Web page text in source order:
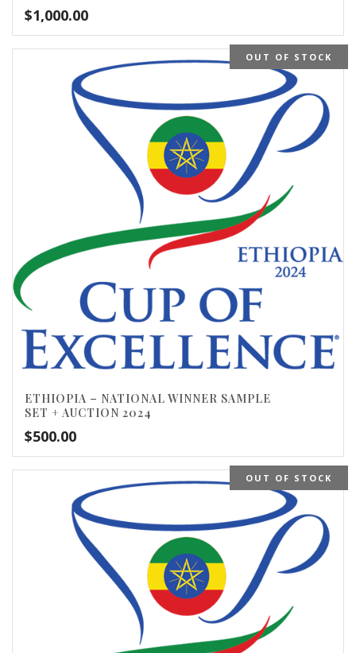
$1,000.00
OUT OF STOCK
ETHIOPIA – NATIONAL WINNER SAMPLE
SET + AUCTION 2024
$500.00
OUT OF STOCK